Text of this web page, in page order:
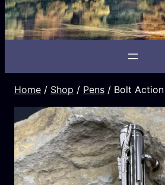
Home / Shop / Pens / Bolt